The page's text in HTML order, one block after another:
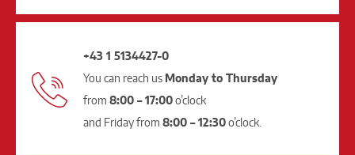
+43 1 5134427-0
You can reach us Monday to Thursday
from 8:00 – 17:00o’clock
and Friday from 8:00 – 12:30o’clock.